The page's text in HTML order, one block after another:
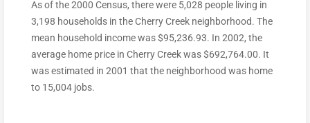
As of the 2000 Census, there were 5,028 people living in
3,198 households in the Cherry Creek neighborhood. The
mean household income was $95,236.93. In 2002, the
average home price in Cherry Creek was $692,764.00. It
was estimated in 2001 that the neighborhood was home
to 15,004 jobs.